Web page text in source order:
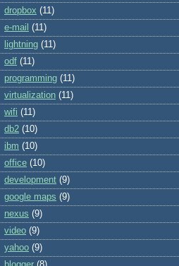
dropbox (11)
e-mail (11)
lightning (11)
odf (11)
programming (11)
virtualization (11)
wifi (11)
db2 (10)
ibm (10)
office (10)
development (9)
google maps (9)
nexus (9)
video (9)
yahoo (9)